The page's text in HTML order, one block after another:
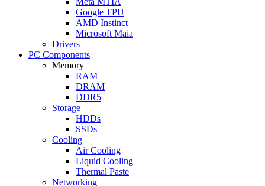
Google TPU
AMD Instinct
Microsoft Maia
Drivers
PC Components
Memory
RAM
DRAM
DDR5
Storage
HDDs
SSDs
Cooling
Air Cooling
Liquid Cooling
Thermal Paste
Networking